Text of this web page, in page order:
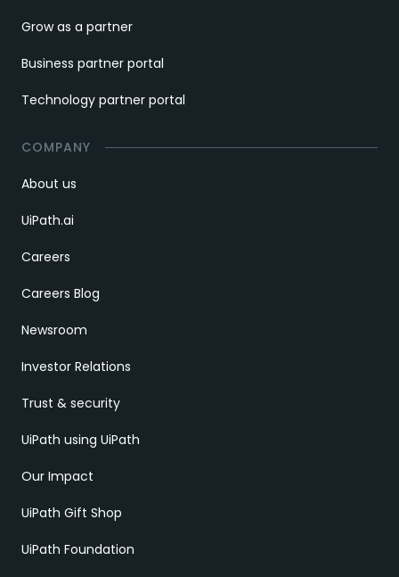
Grow as a partner
Business partner portal
Technology partner portal
COMPANY
About us
UiPath.ai
Careers
Careers Blog
Newsroom
Investor Relations
Trust & security
UiPath using UiPath
Our Impact
UiPath Gift Shop
UiPath Foundation